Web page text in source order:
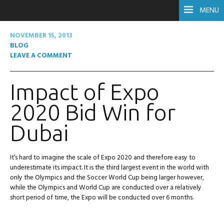
MENU
NOVEMBER 15, 2013
BLOG
LEAVE A COMMENT
Impact of Expo
2020 Bid Win for
Dubai
It’s hard to imagine the scale of Expo 2020 and therefore easy to
underestimate its impact. It is the third largest event in the world with
only the Olympics and the Soccer World Cup being larger however,
while the Olympics and World Cup are conducted over a relatively
short period of time, the Expo will be conducted over 6 months.